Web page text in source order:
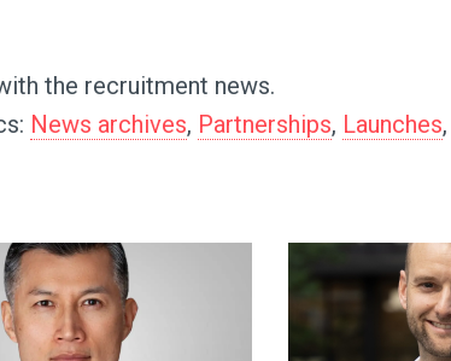
the recruitment news.
News archives, Partnerships, Launches,